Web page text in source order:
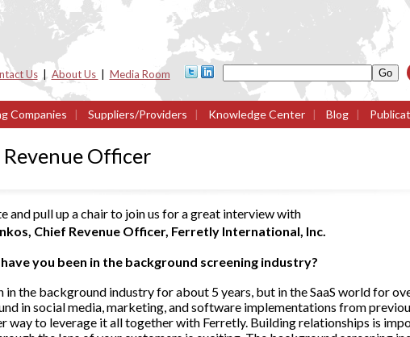
Us| About Us Media Room
Companies | Suppliers/Providers | Knowledge Center | Blog |
Officer
and pull up a chair to join us for a great interview with
Chief Revenue Officer, Ferretly International, Inc.
you been in the background screening industry?
in the background industry for about 5 years, but in the SaaS world for
in social media, marketing, and software implementations from
way to leverage it all together with Ferretly. Building relationships is